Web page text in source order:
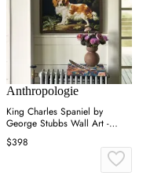
Anthropologie
King Charles Spaniel by
George Stubbs Wall Art -
Brown
$398